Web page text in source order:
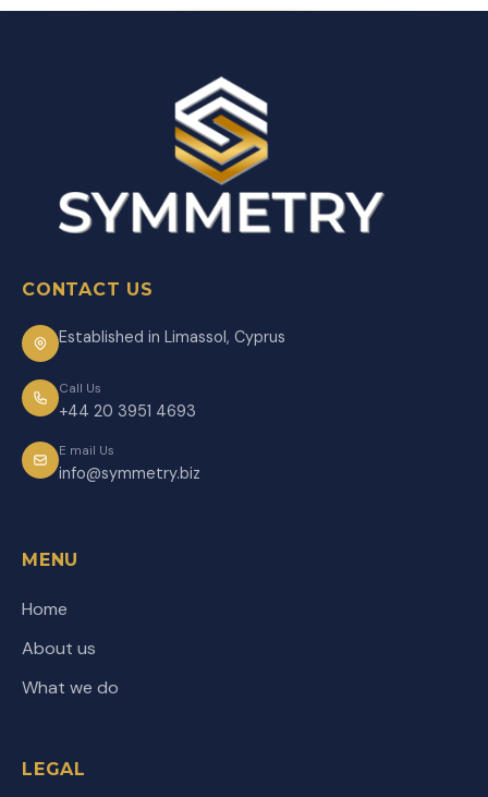
CONTACT US
Established in Limassol, Cyprus
Call Us
+44 20 3951 4693
E mail Us
info@symmetry.biz
MENU
Home
About us
What we do
LEGAL